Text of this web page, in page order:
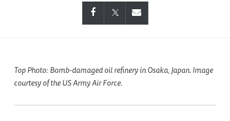
Top Photo: Bomb-damaged oil refinery in Osaka, Japan. Image
courtesy of the US Army Air Force.